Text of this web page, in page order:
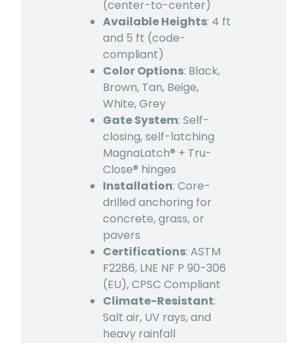
(center-to-center)
Available Heights: 4 ft
and 5 ft (code-
compliant)
Color Options: Black,
Brown, Tan, Beige,
White, Grey
Gate System: Self-
closing, self-latching
MagnaLatch® + Tru-
Close® hinges
Installation: Core-
drilled anchoring for
concrete, grass, or
pavers
Certifications: ASTM
F2286, LNE NF P 90-306
(EU), CPSC Compliant
Climate-Resistant:
Salt air, UV rays, and
heavy rainfall